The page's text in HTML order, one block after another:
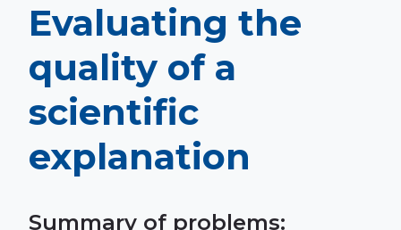
Evaluating the
quality of a
scientific
explanation
Summary of problems: